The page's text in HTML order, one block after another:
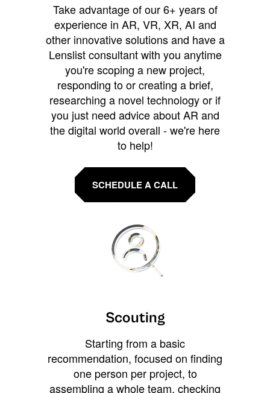
Take advantage of our 6+ years of
experience in AR, VR, XR, AI and
other innovative solutions and have a
Lenslist consultant with you anytime
you're scoping a new project,
responding to or creating a brief,
researching a novel technology or if
you just need advice about AR and
the digital world overall - we're here
to help!
SCHEDULE A CALL
Scouting
Starting from a basic
recommendation, focused on finding
one person per project, to
assembling a whole team, checking